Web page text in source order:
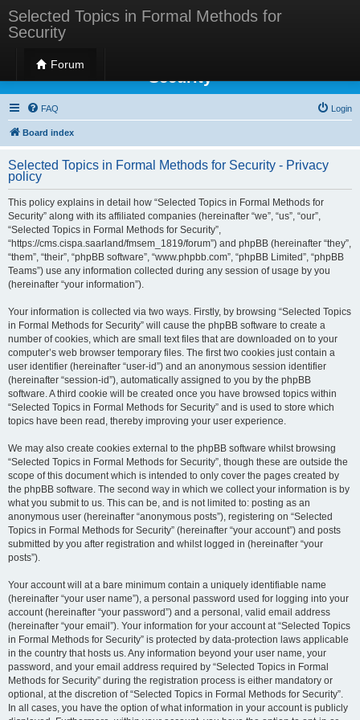
Selected Topics in Formal Methods for
Security
Forum
Selected Topics in Formal Methods for
Security
FAQ Login
Board index
Selected Topics in Formal Methods for Security - Privacy
policy
This policy explains in detail how “Selected Topics in Formal Methods for
Security” along with its affiliated companies (hereinafter “we”, “us”, “our”,
“Selected Topics in Formal Methods for Security”,
“https://cms.cispa.saarland/fmsem_1819/forum”) and phpBB (hereinafter “they”,
“them”, “their”, “phpBB software”, “www.phpbb.com”, “phpBB Limited”, “phpBB
Teams”) use any information collected during any session of usage by you
(hereinafter “your information”).
Your information is collected via two ways. Firstly, by browsing “Selected Topics
in Formal Methods for Security” will cause the phpBB software to create a
number of cookies, which are small text files that are downloaded on to your
computer’s web browser temporary files. The first two cookies just contain a
user identifier (hereinafter “user-id”) and an anonymous session identifier
(hereinafter “session-id”), automatically assigned to you by the phpBB
software. A third cookie will be created once you have browsed topics within
“Selected Topics in Formal Methods for Security” and is used to store which
topics have been read, thereby improving your user experience.
We may also create cookies external to the phpBB software whilst browsing
“Selected Topics in Formal Methods for Security”, though these are outside the
scope of this document which is intended to only cover the pages created by
the phpBB software. The second way in which we collect your information is by
what you submit to us. This can be, and is not limited to: posting as an
anonymous user (hereinafter “anonymous posts”), registering on “Selected
Topics in Formal Methods for Security” (hereinafter “your account”) and posts
submitted by you after registration and whilst logged in (hereinafter “your
posts”).
Your account will at a bare minimum contain a uniquely identifiable name
(hereinafter “your user name”), a personal password used for logging into your
account (hereinafter “your password”) and a personal, valid email address
(hereinafter “your email”). Your information for your account at “Selected Topics
in Formal Methods for Security” is protected by data-protection laws applicable
in the country that hosts us. Any information beyond your user name, your
password, and your email address required by “Selected Topics in Formal
Methods for Security” during the registration process is either mandatory or
optional, at the discretion of “Selected Topics in Formal Methods for Security”.
In all cases, you have the option of what information in your account is publicly